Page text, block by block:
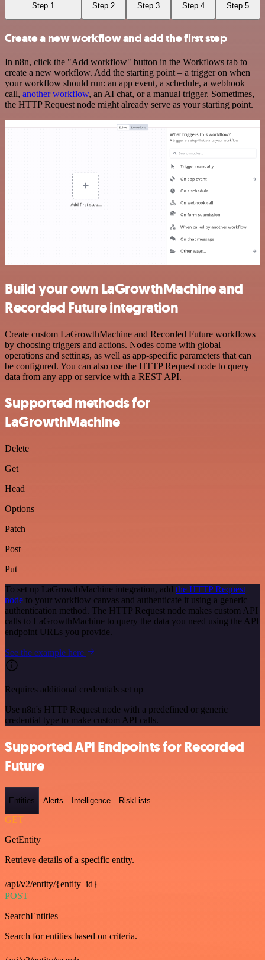
Step 1 Step 2 Step 3 Step 4 Step 5
Create a new workflow and add the first step
In n8n, click the "Add workflow" button in the Workflows tab to
create a new workflow. Add the starting point – a trigger on when
your workflow should run: an app event, a schedule, a webhook
call, another workflow, an AI chat, or a manual trigger. Sometimes,
the HTTP Request node might already serve as your starting point.
Build your own LaGrowthMachine and
Recorded Future integration
Create custom LaGrowthMachine and Recorded Future workflows
by choosing triggers and actions. Nodes come with global
operations and settings, as well as app-specific parameters that can
be configured. You can also use the HTTP Request node to query
data from any app or service with a REST API.
Supported methods for
LaGrowthMachine
Delete
Get
Head
Options
Patch
Post
Put
To set up LaGrowthMachine integration, add the HTTP Request
node to your workflow canvas and authenticate it using a generic
authentication method. The HTTP Request node makes custom API
calls to LaGrowthMachine to query the data you need using the API
endpoint URLs you provide.
See the example here
Requires additional credentials set up
Use n8n's HTTP Request node with a predefined or generic
credential type to make custom API calls.
Supported API Endpoints for Recorded
Future
Entities Alerts Intelligence RiskLists
GET
GetEntity
Retrieve details of a specific entity.
/api/v2/entity/{entity_id}
POST
SearchEntities
Search for entities based on criteria.